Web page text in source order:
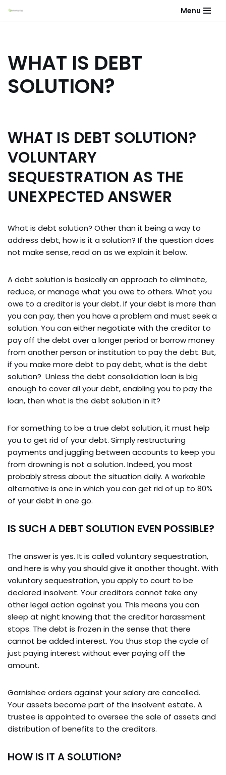
Menu
WHAT IS DEBT
SOLUTION?
WHAT IS DEBT SOLUTION?
VOLUNTARY
SEQUESTRATION AS THE
UNEXPECTED ANSWER
What is debt solution? Other than it being a way to
address debt, how is it a solution? If the question does
not make sense, read on as we explain it below.
A debt solution is basically an approach to eliminate,
reduce, or manage what you owe to others. What you
owe to a creditor is your debt. If your debt is more than
you can pay, then you have a problem and must seek a
solution. You can either negotiate with the creditor to
pay off the debt over a longer period or borrow money
from another person or institution to pay the debt. But,
if you make more debt to pay debt, what is the debt
solution? Unless the debt consolidation loan is big
enough to cover all your debt, enabling you to pay the
loan, then what is the debt solution in it?
For something to be a true debt solution, it must help
you to get rid of your debt. Simply restructuring
payments and juggling between accounts to keep you
from drowning is not a solution. Indeed, you most
probably stress about the situation daily. A workable
alternative is one in which you can get rid of up to 80%
of your debt in one go.
IS SUCH A DEBT SOLUTION EVEN POSSIBLE?
The answer is yes. It is called voluntary sequestration,
and here is why you should give it another thought. With
voluntary sequestration, you apply to court to be
declared insolvent. Your creditors cannot take any
other legal action against you. This means you can
sleep at night knowing that the creditor harassment
stops. The debt is frozen in the sense that there
cannot be added interest. You thus stop the cycle of
just paying interest without ever paying off the
amount.
Garnishee orders against your salary are cancelled.
Your assets become part of the insolvent estate. A
trustee is appointed to oversee the sale of assets and
distribution of benefits to the creditors.
HOW IS IT A SOLUTION?